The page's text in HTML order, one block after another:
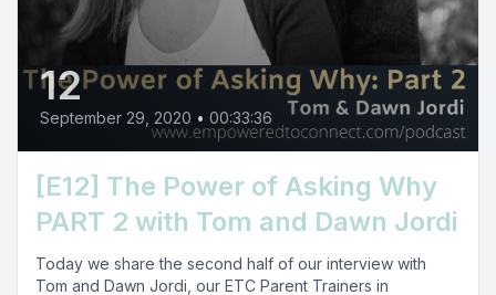
12
September 29, 2020 • 00:33:36
[E12] The Power of Asking Why
PART 2 with Tom and Dawn Jordi
Today we share the second half of our interview with
Tom and Dawn Jordi, our ETC Parent Trainers in